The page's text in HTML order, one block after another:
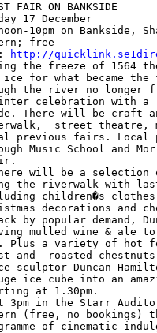
FAIR ON BANKSIDE
17 December
10pm on Bankside,
free
http://
the freeze of 1564
ice for what became
the river no longer
celebration with
There will be craft
street theatre,
previous fairs. Local
Music School and
will be a
the riverwalk with
children�s
decorations and
by popular demand,
mulled wine & ale to
Plus a variety of hot
and  roasted
sculptor Duncan
ice cube into an
at 1.30pm.
3pm in the Starr
(free, no
of cinematic